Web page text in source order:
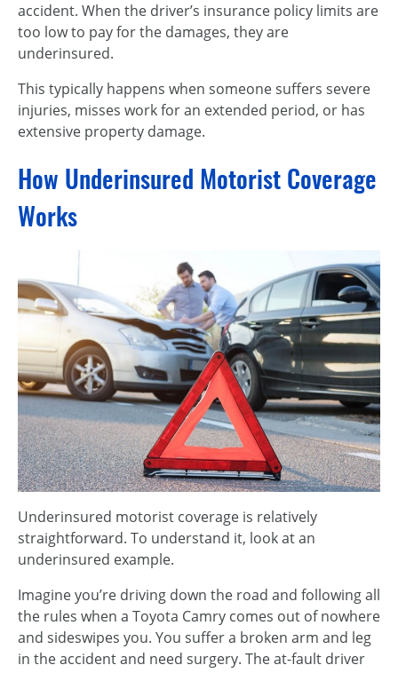
accident. When the driver’s insurance policy limits are
too low to pay for the damages, they are
underinsured.
This typically happens when someone suffers severe
injuries, misses work for an extended period, or has
extensive property damage.
How Underinsured Motorist Coverage
Works
Underinsured motorist coverage is relatively
straightforward. To understand it, look at an
underinsured example.
Imagine you’re driving down the road and following all
the rules when a Toyota Camry comes out of nowhere
and sideswipes you. You suffer a broken arm and leg
in the accident and need surgery. The at-fault driver